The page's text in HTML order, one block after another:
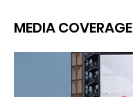
MEDIA COVERAGE